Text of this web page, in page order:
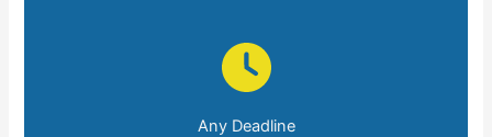
Any Deadline